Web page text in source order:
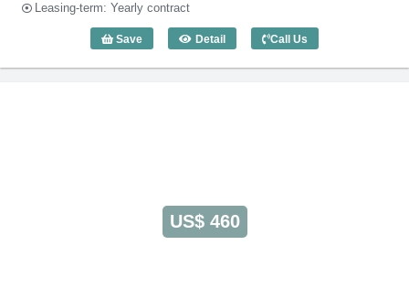
Leasing-term: Yearly contract
Save Detail
1 Bedroom Victoria Court (45m2) -
Call Us
US$ 460